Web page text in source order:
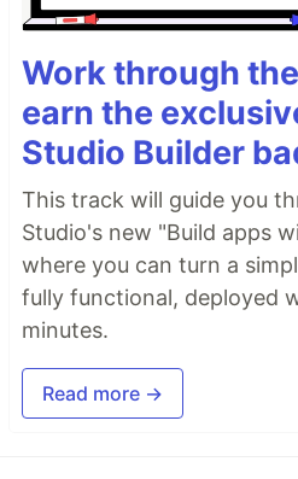
Work through
earn the
Studio Builder
This track will guide you
Studio's new "Build apps
where you can turn a
fully functional, deployed
minutes.
Read more →